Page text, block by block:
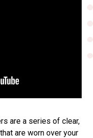
are a series of clear,
are worn over your